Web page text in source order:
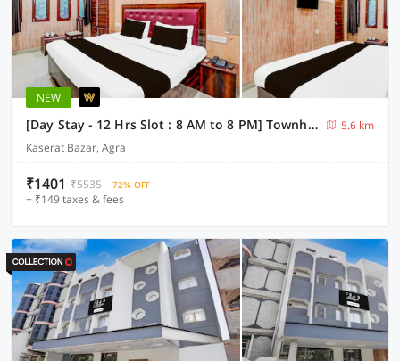
NEW
[Day Stay - 12 Hrs Slot : 8 AM to 8 PM] Townhouse Taj Mahal Metro Station
5.6 km
Kaserat Bazar, Agra
₹1401 ₹5535 72% OFF
+ ₹149 taxes & fees